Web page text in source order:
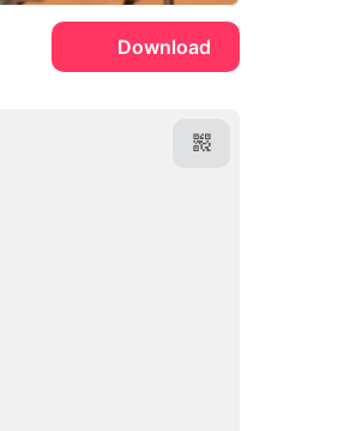
Download